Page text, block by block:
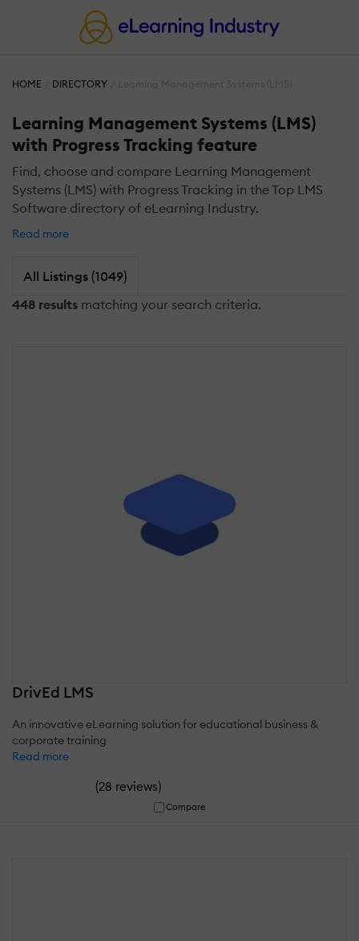
HOME DIRECTORY
Learning Management Systems (LMS)
with Progress Tracking feature
Find, choose and compare Learning Management
Systems (LMS) with Progress Tracking in the Top LMS
Software directory of eLearning Industry.
Read more
All Listings (1049)
448 results matching your search criteria.
DrivEd LMS
An innovative eLearning solution for educational business &
corporate training
Read more
(28 reviews)
Compare